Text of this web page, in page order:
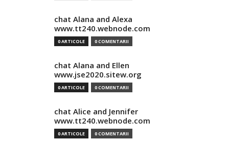
chat Alana and Alexa
www.tt240.webnode.com
0 ARTICOLE 0 COMENTARII
chat Alana and Ellen
www.jse2020.sitew.org
0 ARTICOLE 0 COMENTARII
chat Alice and Jennifer
www.tt240.webnode.com
0 ARTICOLE 0 COMENTARII